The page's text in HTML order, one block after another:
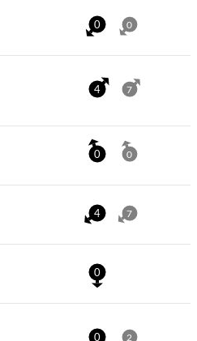
0 0
4 7
0 0
4 7
0
0 2